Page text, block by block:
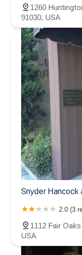
1260
91030, USA
Snyder Hancock
2.0 (3
1112 Fair
USA